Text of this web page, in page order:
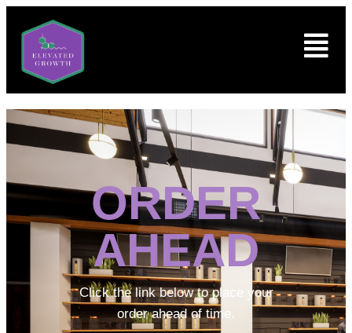
ORDER
AHEAD
Click the link below to place your
order ahead of time.